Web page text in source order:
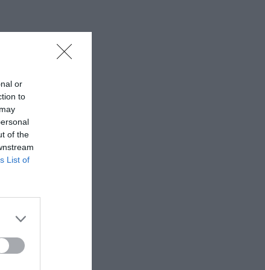
or
to
of the
List of